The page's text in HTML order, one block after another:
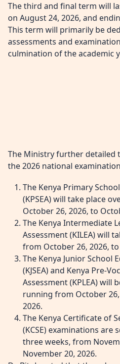
The third and final term will
on August 24, 2026, and
This term will primarily be
assessments and
culmination of the academic
The Ministry further detailed
the 2026 national
The Kenya Primary
(KPSEA) will take place
October 26, 2026, to
The Kenya Intermediate
Assessment (KILEA) will
from October 26, 2026,
The Kenya Junior School
(KJSEA) and Kenya Pre-
Assessment (KPLEA) will
running from October
2026.
The Kenya Certificate of
(KCSE) examinations are
three weeks, from
November 20, 2026.